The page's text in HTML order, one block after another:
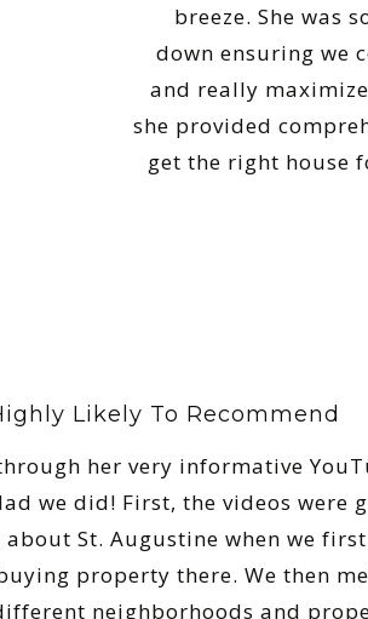
breeze. She was
down ensuring we
and really
she provided
get the right house
Likely To Recommend
her very informative
we did! First, the videos were
St. Augustine when we
property there. We then
neighborhoods and